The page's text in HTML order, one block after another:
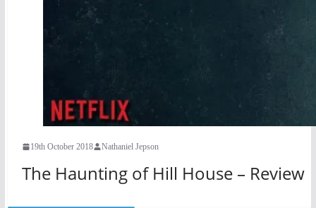
19th October 2018 Nathaniel Jepson
The Haunting of Hill House – Review